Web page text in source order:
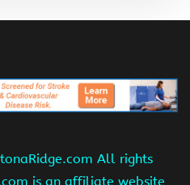
All rights
is an affiliate website